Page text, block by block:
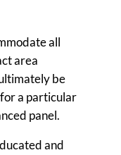
all
area
be
a particular
panel.
and